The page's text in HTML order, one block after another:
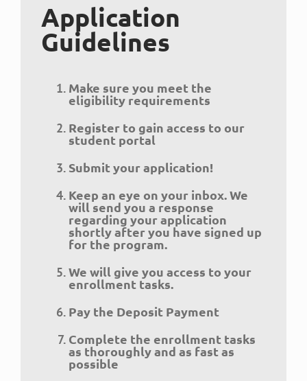
Application
Guidelines
Make sure you meet the
eligibility requirements
Register to gain access to our
student portal
Submit your application!
Keep an eye on your inbox. We
will send you a response
regarding your application
shortly after you have signed up
for the program.
We will give you access to your
enrollment tasks.
Pay the Deposit Payment
Complete the enrollment tasks
as thoroughly and as fast as
possible